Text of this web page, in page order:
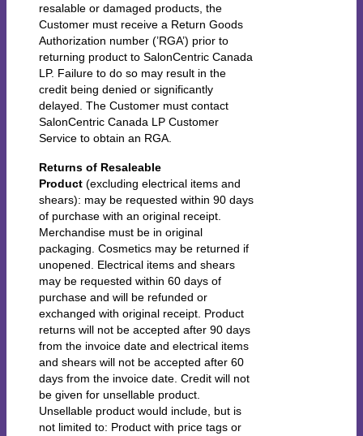
resalable or damaged products, the
Customer must receive a Return Goods
Authorization number (’RGA’) prior to
returning product to SalonCentric Canada
LP. Failure to do so may result in the
credit being denied or significantly
delayed. The Customer must contact
SalonCentric Canada LP Customer
Service to obtain an RGA.
Returns of Resaleable
Product (excluding electrical items and
shears): may be requested within 90 days
of purchase with an original receipt.
Merchandise must be in original
packaging. Cosmetics may be returned if
unopened. Electrical items and shears
may be requested within 60 days of
purchase and will be refunded or
exchanged with original receipt. Product
returns will not be accepted after 90 days
from the invoice date and electrical items
and shears will not be accepted after 60
days from the invoice date. Credit will not
be given for unsellable product.
Unsellable product would include, but is
not limited to: Product with price tags or